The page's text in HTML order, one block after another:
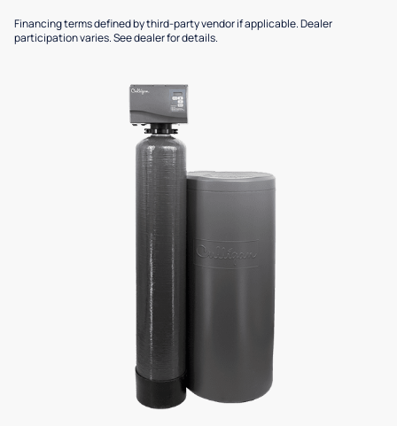
Financing terms defined by third-party vendor if applicable. Dealer
participation varies. See dealer for details.